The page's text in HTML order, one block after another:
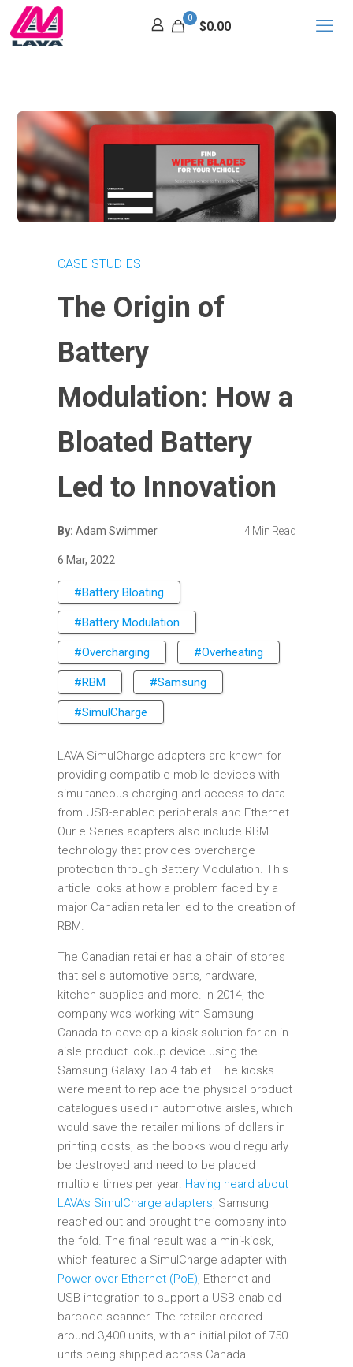
0
$0.00
CASE STUDIES
The Origin of
Battery
Modulation: How a
Bloated Battery
Led to Innovation
By: Adam Swimmer 4 Min Read
6 Mar, 2022
#Battery Bloating
#Battery Modulation
#Overcharging #Overheating
#RBM #Samsung
#SimulCharge
LAVA SimulCharge adapters are known for
providing compatible mobile devices with
simultaneous charging and access to data
from USB-enabled peripherals and Ethernet.
Our e Series adapters also include RBM
technology that provides overcharge
protection through Battery Modulation. This
article looks at how a problem faced by a
major Canadian retailer led to the creation of
RBM.
The Canadian retailer has a chain of stores
that sells automotive parts, hardware,
kitchen supplies and more. In 2014, the
company was working with Samsung
Canada to develop a kiosk solution for an in-
aisle product lookup device using the
Samsung Galaxy Tab 4 tablet. The kiosks
were meant to replace the physical product
catalogues used in automotive aisles, which
would save the retailer millions of dollars in
printing costs, as the books would regularly
be destroyed and need to be placed
multiple times per year. Having heard about
LAVA’s SimulCharge adapters, Samsung
reached out and brought the company into
the fold. The final result was a mini-kiosk,
which featured a SimulCharge adapter with
Power over Ethernet (PoE), Ethernet and
USB integration to support a USB-enabled
barcode scanner. The retailer ordered
around 3,400 units, with an initial pilot of 750
units being shipped across Canada.